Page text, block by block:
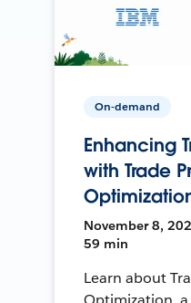
On-demand
Enhancing
with Trade
November 8,
59 min
Learn about